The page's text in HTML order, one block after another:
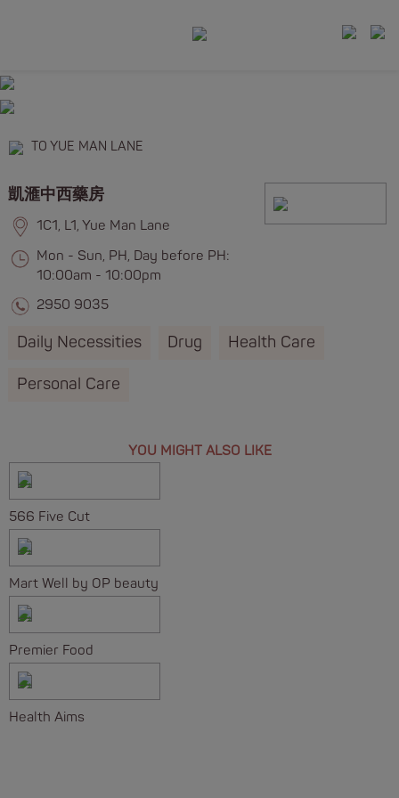
TO YUE MAN LANE
凱滙中西藥房
1C1, L1, Yue Man Lane
Mon - Sun, PH, Day before PH:
10:00am - 10:00pm
2950 9035
Daily Necessities Drug Health Care
Personal Care
YOU MIGHT ALSO LIKE
566 Five Cut
Mart Well by OP beauty
Premier Food
Health Aims